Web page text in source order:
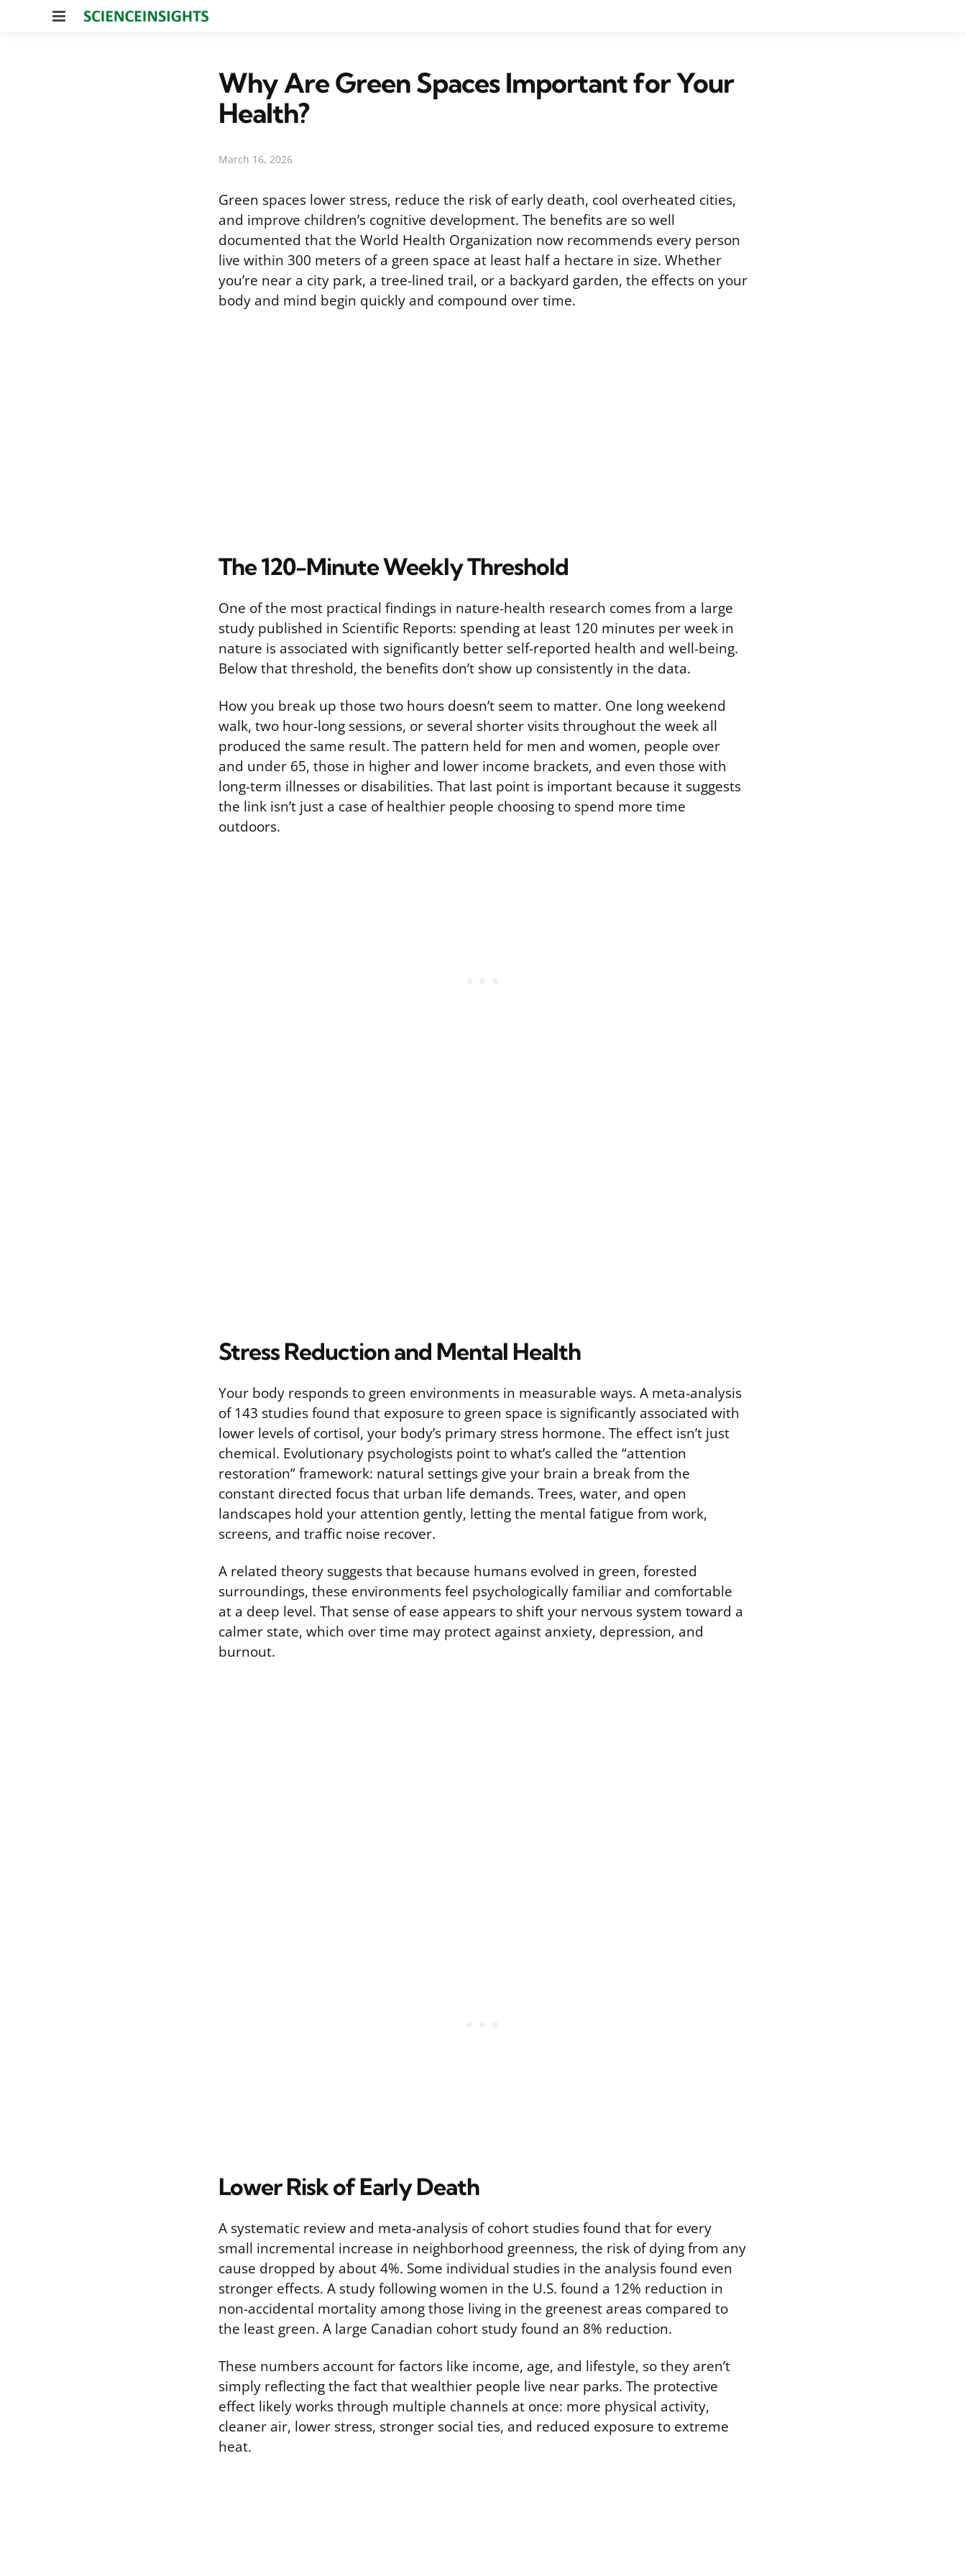
Menu
Why Are Green Spaces Important for Your
Health?
March 16, 2026
Green spaces lower stress, reduce the risk of early death, cool overheated cities,
and improve children’s cognitive development. The benefits are so well
documented that the World Health Organization now recommends every person
live within 300 meters of a green space at least half a hectare in size. Whether
you’re near a city park, a tree-lined trail, or a backyard garden, the effects on your
body and mind begin quickly and compound over time.
The 120-Minute Weekly Threshold
One of the most practical findings in nature-health research comes from a large
study published in Scientific Reports: spending at least 120 minutes per week in
nature is associated with significantly better self-reported health and well-being.
Below that threshold, the benefits don’t show up consistently in the data.
How you break up those two hours doesn’t seem to matter. One long weekend
walk, two hour-long sessions, or several shorter visits throughout the week all
produced the same result. The pattern held for men and women, people over
and under 65, those in higher and lower income brackets, and even those with
long-term illnesses or disabilities. That last point is important because it suggests
the link isn’t just a case of healthier people choosing to spend more time
outdoors.
Stress Reduction and Mental Health
Your body responds to green environments in measurable ways. A meta-analysis
of 143 studies found that exposure to green space is significantly associated with
lower levels of cortisol, your body’s primary stress hormone. The effect isn’t just
chemical. Evolutionary psychologists point to what’s called the “attention
restoration” framework: natural settings give your brain a break from the
constant directed focus that urban life demands. Trees, water, and open
landscapes hold your attention gently, letting the mental fatigue from work,
screens, and traffic noise recover.
A related theory suggests that because humans evolved in green, forested
surroundings, these environments feel psychologically familiar and comfortable
at a deep level. That sense of ease appears to shift your nervous system toward a
calmer state, which over time may protect against anxiety, depression, and
burnout.
Lower Risk of Early Death
A systematic review and meta-analysis of cohort studies found that for every
small incremental increase in neighborhood greenness, the risk of dying from any
cause dropped by about 4%. Some individual studies in the analysis found even
stronger effects. A study following women in the U.S. found a 12% reduction in
non-accidental mortality among those living in the greenest areas compared to
the least green. A large Canadian cohort study found an 8% reduction.
These numbers account for factors like income, age, and lifestyle, so they aren’t
simply reflecting the fact that wealthier people live near parks. The protective
effect likely works through multiple channels at once: more physical activity,
cleaner air, lower stress, stronger social ties, and reduced exposure to extreme
heat.